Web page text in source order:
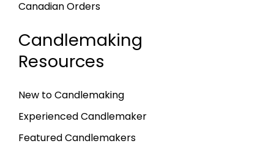
Canadian Orders
Candlemaking
Resources
New to Candlemaking
Experienced Candlemaker
Featured Candlemakers